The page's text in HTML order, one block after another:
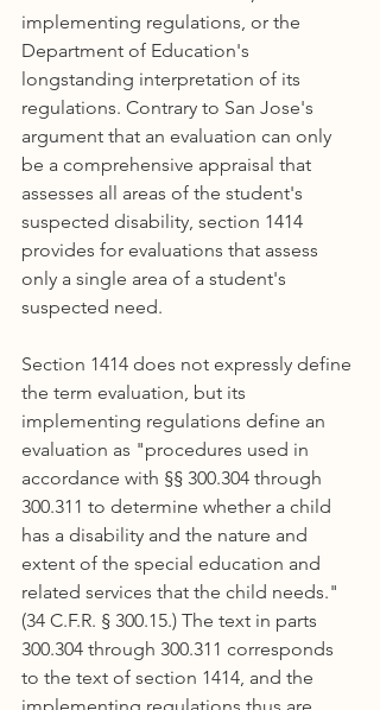
implementing regulations, or the
Department of Education's
longstanding interpretation of its
regulations. Contrary to San Jose's
argument that an evaluation can only
be a comprehensive appraisal that
assesses all areas of the student's
suspected disability, section 1414
provides for evaluations that assess
only a single area of a student's
suspected need.
Section 1414 does not expressly define
the term evaluation, but its
implementing regulations define an
evaluation as "procedures used in
accordance with §§ 300.304 through
300.311 to determine whether a child
has a disability and the nature and
extent of the special education and
related services that the child needs."
(34 C.F.R. § 300.15.) The text in parts
300.304 through 300.311 corresponds
to the text of section 1414, and the